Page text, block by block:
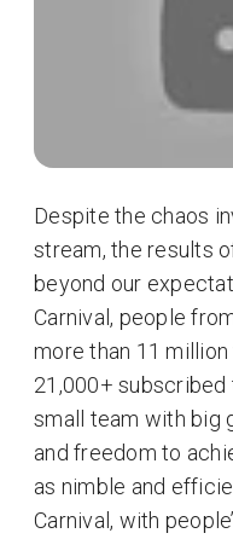
Despite the chaos
stream, the results
beyond our
Carnival, people
more than 11
21,000+ subscribed
small team with big
and freedom to
as nimble and
Carnival, with